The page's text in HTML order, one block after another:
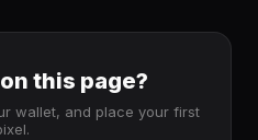
this page?
wallet, and place your first